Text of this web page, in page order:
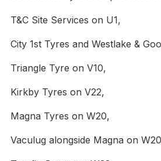
T&C Site Services on U1,
City 1st Tyres and Westlake &
Triangle Tyre on V10,
Kirkby Tyres on V22,
Magna Tyres on W20,
Vaculug alongside Magna on